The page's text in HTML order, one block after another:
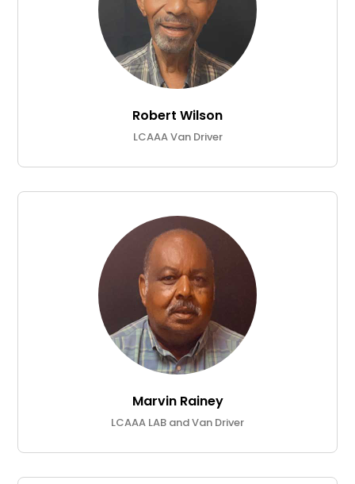
Robert Wilson
LCAAA Van Driver
Marvin Rainey
LCAAA LAB and Van Driver